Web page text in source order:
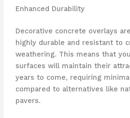
Enhanced Durability
Decorative concrete overlays
highly durable and resistant to
weathering. This means that
surfaces will maintain their
years to come, requiring
compared to alternatives like
pavers.